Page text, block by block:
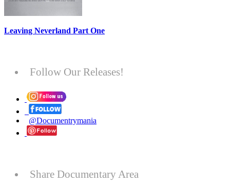
Leaving Neverland Part One
Follow Our Releases!
@Documentrymania
Share Documentary Area